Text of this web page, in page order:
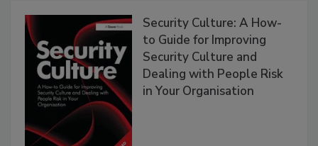
Security Culture: A How-
to Guide for Improving
Security Culture and
Dealing with People Risk
in Your Organisation